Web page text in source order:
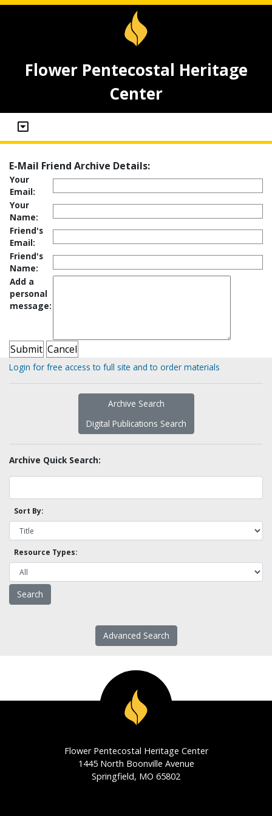
Flower Pentecostal Heritage
Center
E-Mail Friend Archive Details:
Your
Email:
Your
Name:
Friend's
Email:
Friend's
Name:
Add a
personal
message:
Login for free access to full site and to order materials
Archive Search
Digital Publications Search
Archive Quick Search:
Sort By:
Resource Types:
Advanced Search
Flower Pentecostal Heritage Center
1445 North Boonville Avenue
Springfield, MO 65802